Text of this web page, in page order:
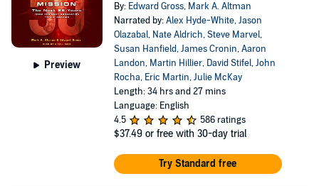
Preview
By: Edward Gross, Mark A. Altman
Narrated by:Alex Hyde-White,Jason
Olazabal, Nate Aldrich,Steve Marvel,
Susan Hanfield,James Cronin,Aaron
Landon, Martin Hillier, David Stifel,John
Rocha, Eric Martin,Julie McKay
Length: 34 hrs and 27 mins
Language: English
4.5
586 ratings
$37.49 or free with 30-day trial
Try Standard free